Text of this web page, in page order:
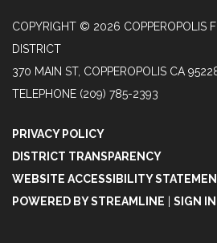
COPYRIGHT © 2026 COPPEROPOLIS
DISTRICT
370 MAIN ST, COPPEROPOLIS CA
TELEPHONE (209) 785-2393
PRIVACY POLICY
DISTRICT TRANSPARENCY
WEBSITE ACCESSIBILITY
POWERED BY STREAMLINE
SIGN IN